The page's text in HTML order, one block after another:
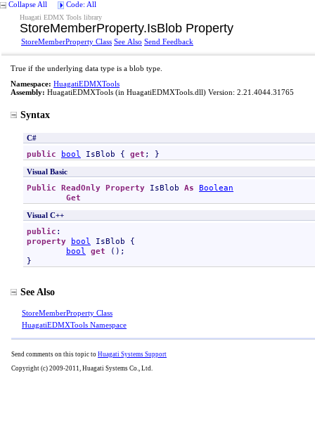
Collapse All Code: All
Huagati EDMX Tools library
StoreMemberProperty.IsBlob Property
StoreMemberProperty Class See Also Send Feedback
True if the underlying data type is a blob type.
Namespace: HuagatiEDMXTools
Assembly: HuagatiEDMXTools (in HuagatiEDMXTools.dll) Version: 2.21.4044.31765
Syntax
C#
public bool IsBlob { get ; }
Visual Basic
Public ReadOnly Property IsBlob As Boolean
Get
Visual C++
public
property
bool IsBlob {
bool get ();
}
See Also
StoreMemberProperty Class
HuagatiEDMXTools Namespace
Send comments on this topic to Huagati Systems Support
Copyright (c) 2009-2011, Huagati Systems Co., Ltd.